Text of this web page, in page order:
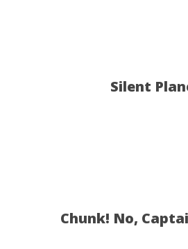
Silent
Chunk! No,